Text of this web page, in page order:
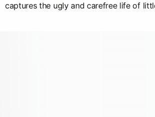
captures the ugly and carefree life of